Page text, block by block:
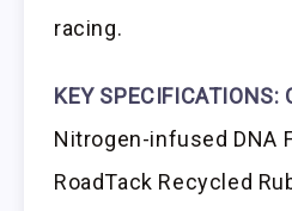
racing.
KEY SPECIFICATIONS:
Nitrogen-infused DNA
RoadTack Recycled